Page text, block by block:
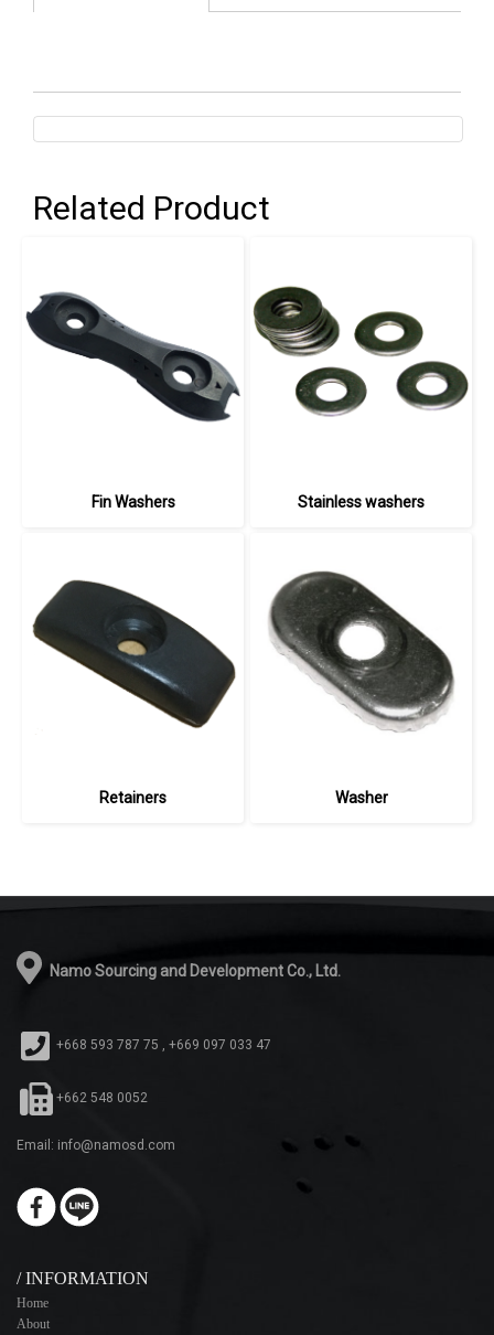
Related Product
Fin Washers Stainless washers
Retainers Washer
Namo Sourcing and Development Co., Ltd.
+668 593 787 75 , +669 097 033 47
+662 548 0052
Email: info@namosd.com
/ INFORMATION
Home
About